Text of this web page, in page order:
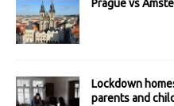
Prague vs
Lockdown
parents and